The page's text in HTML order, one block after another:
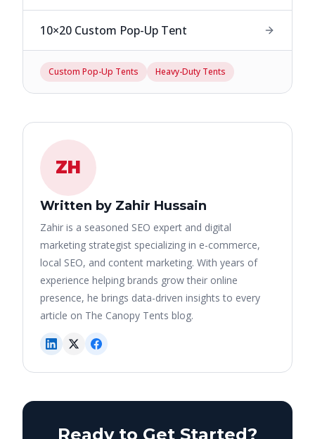
10×20 Custom Pop-Up Tent
Custom Pop-Up Tents Heavy-Duty Tents
ZH
Written by Zahir Hussain
Zahir is a seasoned SEO expert and digital
marketing strategist specializing in e-commerce,
local SEO, and content marketing. With years of
experience helping brands grow their online
presence, he brings data-driven insights to every
article on The Canopy Tents blog.
Ready to Get Started?